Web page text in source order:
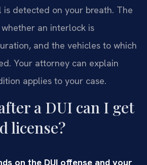
detected on your breath. The
an interlock is
and the vehicles to which
Your attorney can explain
applies to your case.
a DUI can I get
license?
on the DUI offense and your